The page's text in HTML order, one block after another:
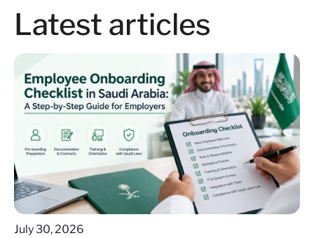
Latest articles
July 30, 2026